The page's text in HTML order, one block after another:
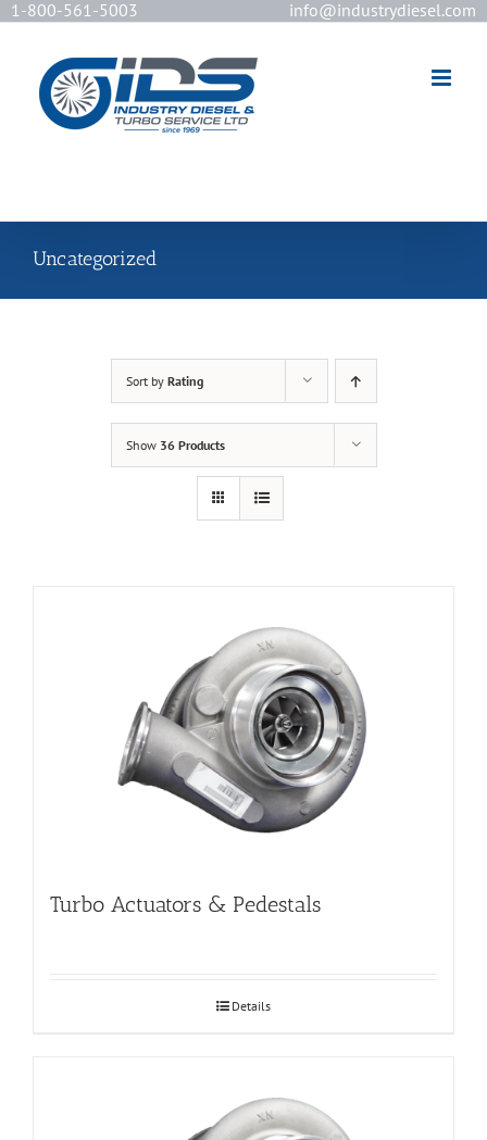
1-800-561-5003 info@industrydiesel.com
Uncategorized
Sort by Rating
Show 36 Products
Turbo Actuators & Pedestals
Details